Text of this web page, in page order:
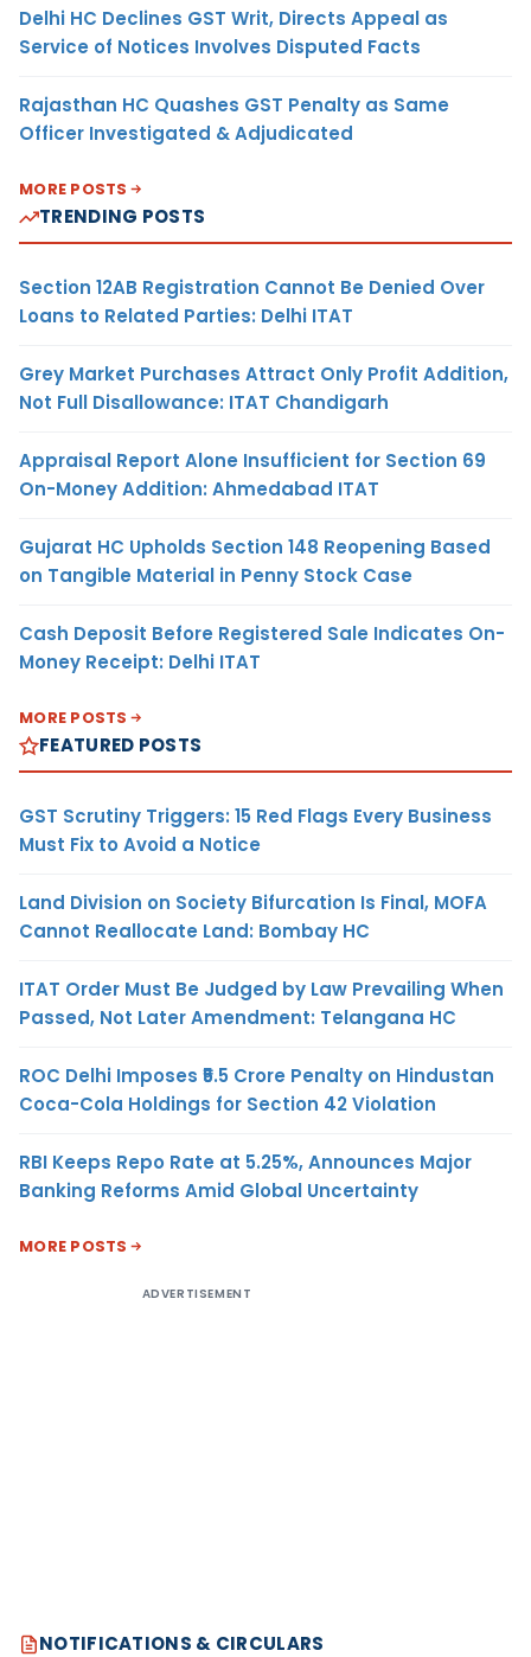
Delhi HC Declines GST Writ, Directs Appeal as
Service of Notices Involves Disputed Facts
Rajasthan HC Quashes GST Penalty as Same
Officer Investigated & Adjudicated
MORE POSTS
TRENDING POSTS
Section 12AB Registration Cannot Be Denied Over
Loans to Related Parties: Delhi ITAT
Grey Market Purchases Attract Only Profit Addition,
Not Full Disallowance: ITAT Chandigarh
Appraisal Report Alone Insufficient for Section 69
On-Money Addition: Ahmedabad ITAT
Gujarat HC Upholds Section 148 Reopening Based
on Tangible Material in Penny Stock Case
Cash Deposit Before Registered Sale Indicates On-
Money Receipt: Delhi ITAT
MORE POSTS
FEATURED POSTS
GST Scrutiny Triggers: 15 Red Flags Every Business
Must Fix to Avoid a Notice
Land Division on Society Bifurcation Is Final, MOFA
Cannot Reallocate Land: Bombay HC
ITAT Order Must Be Judged by Law Prevailing When
Passed, Not Later Amendment: Telangana HC
ROC Delhi Imposes ₹5.5 Crore Penalty on Hindustan
Coca-Cola Holdings for Section 42 Violation
RBI Keeps Repo Rate at 5.25%, Announces Major
Banking Reforms Amid Global Uncertainty
MORE POSTS
ADVERTISEMENT
NOTIFICATIONS & CIRCULARS